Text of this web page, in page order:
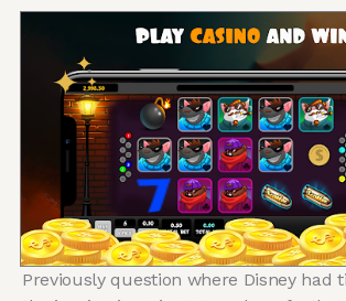
Previously question where Disney had